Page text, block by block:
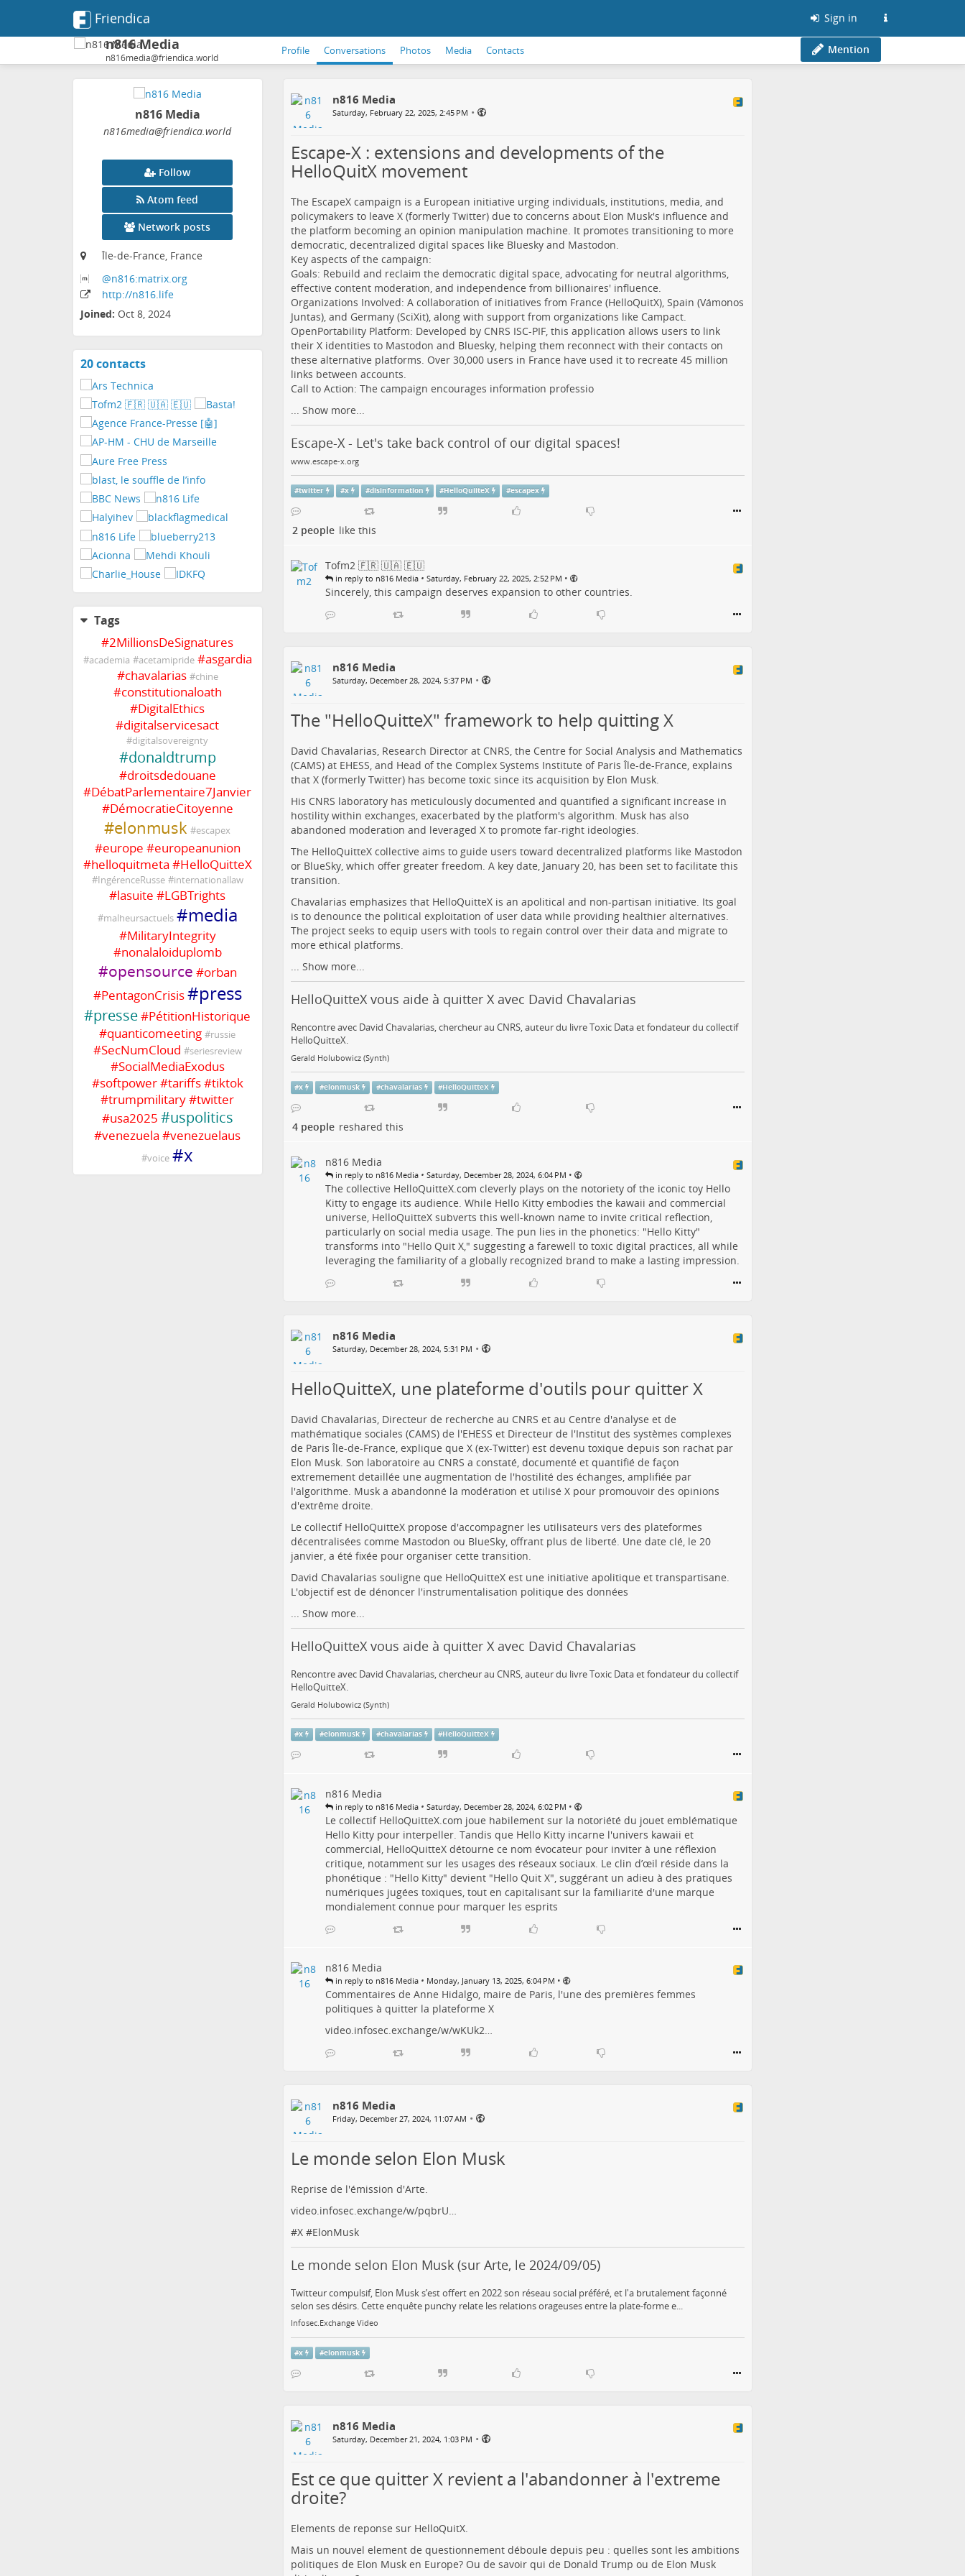
Friendica Sign in
n816 Media
n816media@friendica.world
Profile Conversations Photos Media Contacts Mention
n816 Media
n816media@friendica.world
Follow
Atom feed
Network posts
Île-de-France, France
@n816:matrix.org
http://n816.life
Joined: Oct 8, 2024
20 contactsView
Tags
#2MillionsDeSignatures
#academia #acetamipride #asgardia
#chavalarias #chine
#constitutionaloath
#DigitalEthics
#digitalservicesact
#digitalsovereignty
#donaldtrump
#droitsdedouane
#DébatParlementaire7Janvier
#DémocratieCitoyenne
#elonmusk #escapex
#europe #europeanunion
#helloquitmeta #HelloQuitteX
#IngérenceRusse #internationallaw
#lasuite #LGBTrights
#malheursactuels #media
#MilitaryIntegrity
#nonalaloiduplomb
#opensource #orban
#PentagonCrisis#press
#presse#PétitionHistorique
#quanticomeeting #russie
#SecNumCloud #seriesreview
#SocialMediaExodus
#softpower#tariffs#tiktok
#trumpmilitary#twitter
#usa2025 #uspolitics
#venezuela #venezuelaus
#voice #x
n816 Media
Saturday, February 22, 2025, 2:45 PM •
Escape-X : extensions and developments of the
HelloQuitX movement
The EscapeX campaign is a European initiative urging individuals, institutions, media, and
policymakers to leave X (formerly Twitter) due to concerns about Elon Musk's influence and
the platform becoming an opinion manipulation machine. It promotes transitioning to more
democratic, decentralized digital spaces like Bluesky and Mastodon.
Key aspects of the campaign:
Goals: Rebuild and reclaim the democratic digital space, advocating for neutral algorithms,
effective content moderation, and independence from billionaires' influence.
Organizations Involved: A collaboration of initiatives from France (HelloQuitX), Spain (Vámonos
Juntas), and Germany (SciXit), along with support from organizations like Campact.
OpenPortability Platform: Developed by CNRS ISC-PIF, this application allows users to link
their X identities to Mastodon and Bluesky, helping them reconnect with their contacts on
these alternative platforms. Over 30,000 users in France have used it to recreate 45 million
links between accounts.
Call to Action: The campaign encourages information professio
... Show more...
Escape-X - Let's take back control of our digital spaces!
www.escape-x.org
#twitter #x #disinformation #HelloQuiiteX #escapex
2 people like this
Tofm2 🇫🇷 🇺🇦 🇪🇺
in reply to n816 Media • Saturday, February 22, 2025, 2:52 PM •
Sincerely, this campaign deserves expansion to other countries.
n816 Media
Saturday, December 28, 2024, 5:37 PM •
The "HelloQuitteX" framework to help quitting X
David Chavalarias, Research Director at CNRS, the Centre for Social Analysis and Mathematics
(CAMS) at EHESS, and Head of the Complex Systems Institute of Paris Île-de-France, explains
that X (formerly Twitter) has become toxic since its acquisition by Elon Musk.
His CNRS laboratory has meticulously documented and quantified a significant increase in
hostility within exchanges, exacerbated by the platform's algorithm. Musk has also
abandoned moderation and leveraged X to promote far-right ideologies.
The HelloQuitteX collective aims to guide users toward decentralized platforms like Mastodon
or BlueSky, which offer greater freedom. A key date, January 20, has been set to facilitate this
transition.
Chavalarias emphasizes that HelloQuitteX is an apolitical and non-partisan initiative. Its goal
is to denounce the political exploitation of user data while providing healthier alternatives.
The project seeks to equip users with tools to regain control over their data and migrate to
more ethical platforms.
... Show more...
HelloQuitteX vous aide à quitter X avec David Chavalarias
Rencontre avec David Chavalarias, chercheur au CNRS, auteur du livre Toxic Data et fondateur du collectif
HelloQuitteX.
Gerald Holubowicz (Synth)
#x #elonmusk #chavalarias #HelloQuitteX
4 people reshared this
n816 Media
in reply to n816 Media • Saturday, December 28, 2024, 6:04 PM •
The collective HelloQuitteX.com cleverly plays on the notoriety of the iconic toy Hello
Kitty to engage its audience. While Hello Kitty embodies the kawaii and commercial
universe, HelloQuitteX subverts this well-known name to invite critical reflection,
particularly on social media usage. The pun lies in the phonetics: "Hello Kitty"
transforms into "Hello Quit X," suggesting a farewell to toxic digital practices, all while
leveraging the familiarity of a globally recognized brand to make a lasting impression.
n816 Media
Saturday, December 28, 2024, 5:31 PM •
HelloQuitteX, une plateforme d'outils pour quitter X
David Chavalarias, Directeur de recherche au CNRS et au Centre d'analyse et de
mathématique sociales (CAMS) de l'EHESS et Directeur de l'Institut des systèmes complexes
de Paris Île-de-France, explique que X (ex-Twitter) est devenu toxique depuis son rachat par
Elon Musk. Son laboratoire au CNRS a constaté, documenté et quantifié de façon
extremement detaillée une augmentation de l'hostilité des échanges, amplifiée par
l'algorithme. Musk a abandonné la modération et utilisé X pour promouvoir des opinions
d'extrême droite.
Le collectif HelloQuitteX propose d'accompagner les utilisateurs vers des plateformes
décentralisées comme Mastodon ou BlueSky, offrant plus de liberté. Une date clé, le 20
janvier, a été fixée pour organiser cette transition.
David Chavalarias souligne que HelloQuitteX est une initiative apolitique et transpartisane.
L'objectif est de dénoncer l'instrumentalisation politique des données
... Show more...
HelloQuitteX vous aide à quitter X avec David Chavalarias
Rencontre avec David Chavalarias, chercheur au CNRS, auteur du livre Toxic Data et fondateur du collectif
HelloQuitteX.
Gerald Holubowicz (Synth)
#x #elonmusk #chavalarias #HelloQuitteX
n816 Media
in reply to n816 Media • Saturday, December 28, 2024, 6:02 PM •
Le collectif HelloQuitteX.com joue habilement sur la notoriété du jouet emblématique
Hello Kitty pour interpeller. Tandis que Hello Kitty incarne l'univers kawaii et
commercial, HelloQuitteX détourne ce nom évocateur pour inviter à une réflexion
critique, notamment sur les usages des réseaux sociaux. Le clin d’œil réside dans la
phonétique : "Hello Kitty" devient "Hello Quit X", suggérant un adieu à des pratiques
numériques jugées toxiques, tout en capitalisant sur la familiarité d'une marque
mondialement connue pour marquer les esprits
n816 Media
in reply to n816 Media • Monday, January 13, 2025, 6:04 PM •
Commentaires de Anne Hidalgo, maire de Paris, l'une des premières femmes
politiques à quitter la plateforme X
video.infosec.exchange/w/wKUk2…
n816 Media
Friday, December 27, 2024, 11:07 AM •
Le monde selon Elon Musk
Reprise de l'émission d'Arte.
video.infosec.exchange/w/pqbrU…
#X#ElonMusk
Le monde selon Elon Musk (sur Arte, le 2024/09/05)
Twitteur compulsif, Elon Musk s’est offert en 2022 son réseau social préféré, et l'a brutalement façonné
selon ses désirs. Cette enquête punchy relate les relations orageuses entre la plate-forme e...
Infosec.Exchange Video
#x #elonmusk
n816 Media
Saturday, December 21, 2024, 1:03 PM •
Est ce que quitter X revient a l'abandonner à l'extreme
droite?
Elements de reponse sur HelloQuitX.
Mais un nouvel element de questionnement déboule depuis peu : quelles sont les ambitions
politiques de Elon Musk en Europe? Ou de savoir qui de Donald Trump ou de Elon Musk